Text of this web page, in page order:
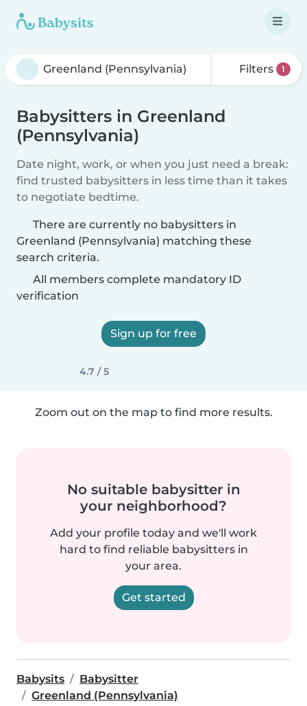
Filters 1
Babysitters in Greenland
(Pennsylvania)
Date night, work, or when you just need a break:
find trusted babysitters in less time than it takes
to negotiate bedtime.
There are currently no babysitters in
Greenland (Pennsylvania) matching these
search criteria.
All members complete mandatory ID
verification
Sign up for free
4.7 / 5
Zoom out on the map to find more results.
No suitable babysitter in
your neighborhood?
Add your profile today and we'll work
hard to find reliable babysitters in
your area.
Get started
Babysits
Babysitter
Greenland (Pennsylvania)